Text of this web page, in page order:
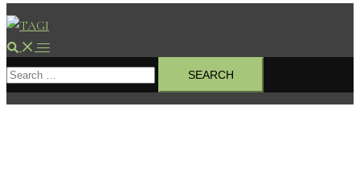
Search Toggle
menu
Search
for: